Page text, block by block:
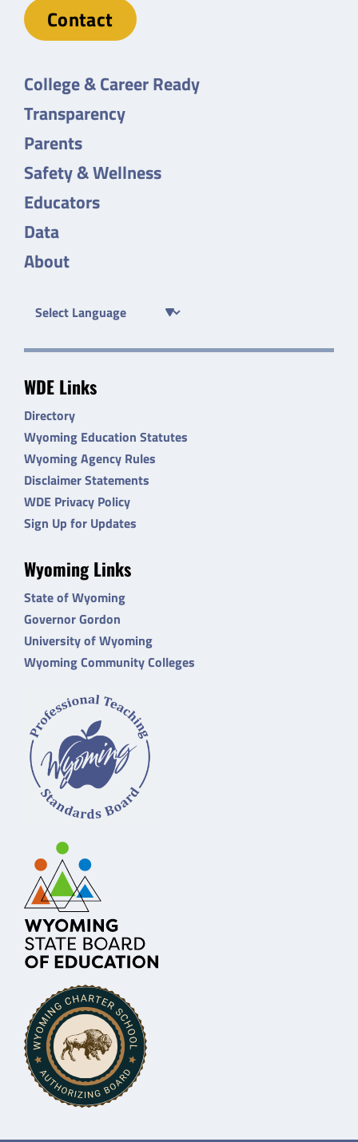
Contact
College & Career Ready
Transparency
Parents
Safety & Wellness
Educators
Data
About
WDE Links
Directory
Wyoming Education Statutes
Wyoming Agency Rules
Disclaimer Statements
WDE Privacy Policy
Sign Up for Updates
Wyoming Links
State of Wyoming
Governor Gordon
University of Wyoming
Wyoming Community Colleges